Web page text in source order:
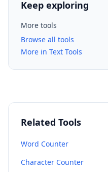
Keep exploring
More tools
Browse all tools
More in Text Tools
Related Tools
Word Counter
Character Counter